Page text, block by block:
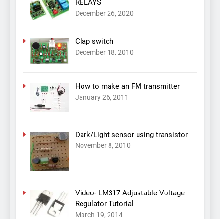
RELAYS
December 26, 2020
Clap switch
December 18, 2010
How to make an FM transmitter
January 26, 2011
Dark/Light sensor using transistor
November 8, 2010
Video- LM317 Adjustable Voltage
Regulator Tutorial
March 19, 2014